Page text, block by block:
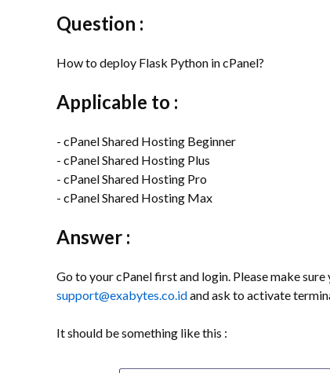
Question :
How to deploy Flask Python in cPanel?
Applicable to :
- cPanel Shared Hosting Beginner
- cPanel Shared Hosting Plus
- cPanel Shared Hosting Pro
- cPanel Shared Hosting Max
Answer :
Go to your cPanel first and login. Please make
support@exabytes.co.idand ask to activate
It should be something like this :